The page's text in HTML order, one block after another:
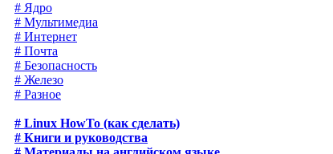
# Ядро
# Мультимедиа
# Интернет
# Почта
# Безопасность
# Железо
# Разное
# Linux HowTo (как сделать)
# Книги и руководства